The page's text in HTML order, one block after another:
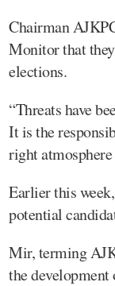
Chairman
Monitor that
elections.
“Threats have
It is the
right
Earlier this
potential
Mir, terming
the